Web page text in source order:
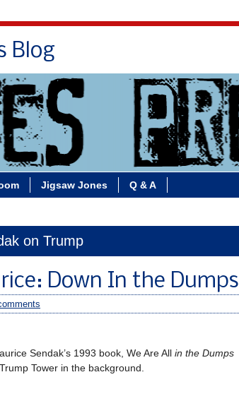
Blog
Jigsaw Jones Q & A
on Trump
Down In the Dumps
Sendak’s 1993 book, We Are All in the Dumps
Tower in the background.